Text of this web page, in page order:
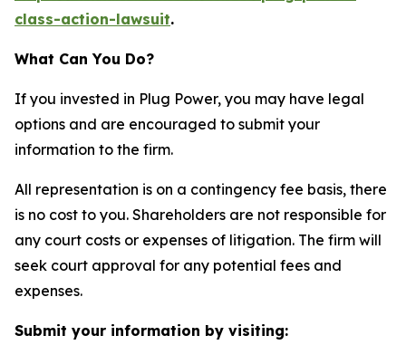
class-action-lawsuit.
What Can You Do?
If you invested in Plug Power, you may have legal
options and are encouraged to submit your
information to the firm.
All representation is on a contingency fee basis, there
is no cost to you. Shareholders are not responsible for
any court costs or expenses of litigation. The firm will
seek court approval for any potential fees and
expenses.
Submit your information by visiting: